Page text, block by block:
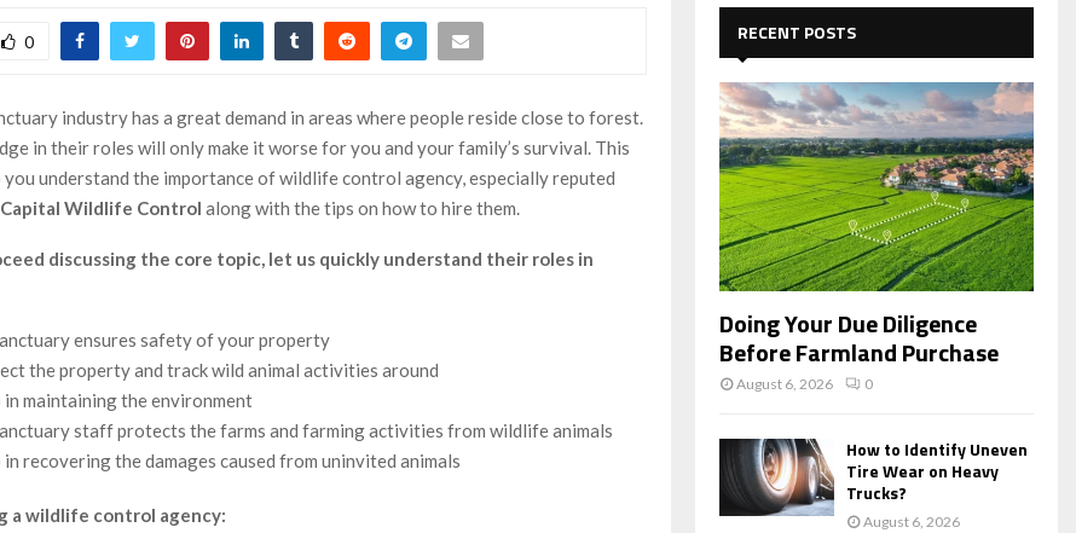
0
industry has a great demand in areas where people reside close to forest.
in their roles will only make it worse for you and your family’s survival. This
understand the importance of wildlife control agency, especially reputed
Capital Wildlife Control along with the tips on how to hire them.
discussing the core topic, let us quickly understand their roles in
ensures safety of your property
the property and track wild animal activities around
in maintaining the environment
staff protects the farms and farming activities from wildlife animals
in recovering the damages caused from uninvited animals
a wildlife control agency:
r
:
E
A
R
C
H
RECENT POSTS
Doing Your Due Diligence
Before Farmland Purchase
August 6, 2026 0
How to Identify Uneven
Tire Wear on Heavy
Trucks?
August 6, 2026